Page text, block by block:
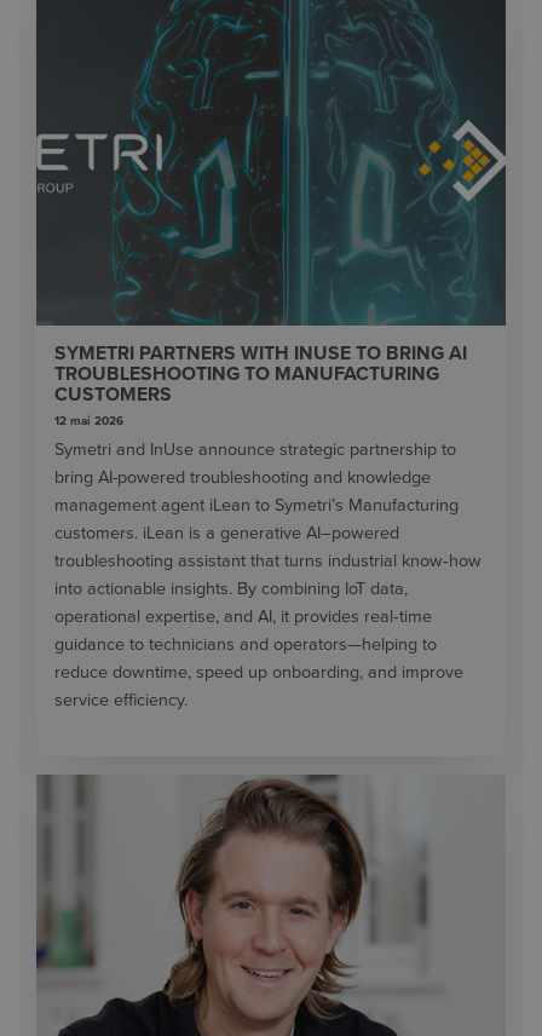
SYMETRI PARTNERS WITH INUSE TO BRING AI
TROUBLESHOOTING TO MANUFACTURING
CUSTOMERS
12 mai 2026
Symetri and InUse announce strategic partnership to
bring AI-powered troubleshooting and knowledge
management agent iLean to Symetri’s Manufacturing
customers. iLean is a generative AI–powered
troubleshooting assistant that turns industrial know‑how
into actionable insights. By combining IoT data,
operational expertise, and AI, it provides real‑time
guidance to technicians and operators—helping to
reduce downtime, speed up onboarding, and improve
service efficiency.